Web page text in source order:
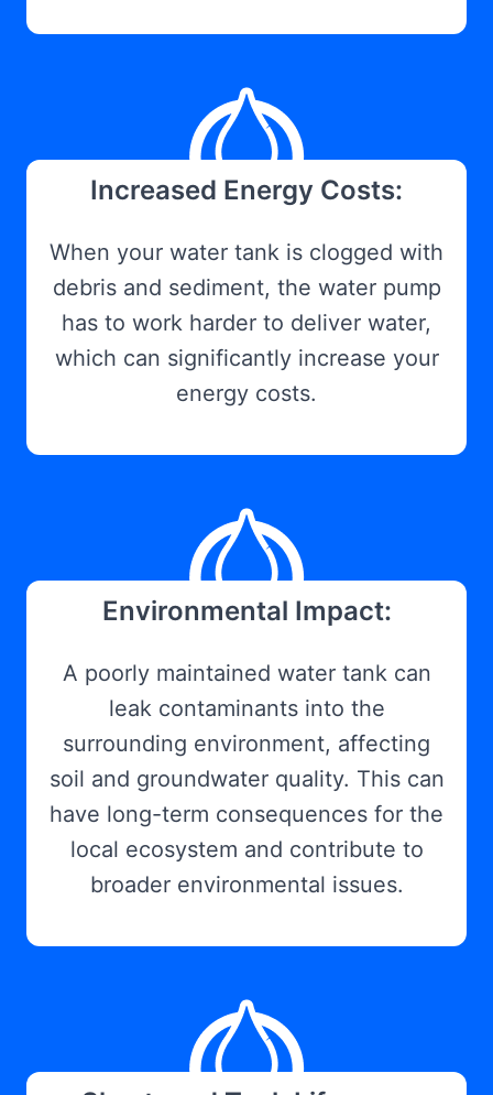
Increased Energy Costs:
When your water tank is clogged with
debris and sediment, the water pump
has to work harder to deliver water,
which can significantly increase your
energy costs.
Environmental Impact:
A poorly maintained water tank can
leak contaminants into the
surrounding environment, affecting
soil and groundwater quality. This can
have long-term consequences for the
local ecosystem and contribute to
broader environmental issues.